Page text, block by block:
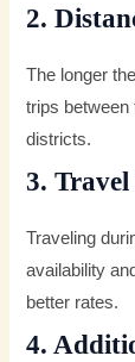
2.
The longer
trips between
districts.
3.
Traveling
availability
better rates.
4.